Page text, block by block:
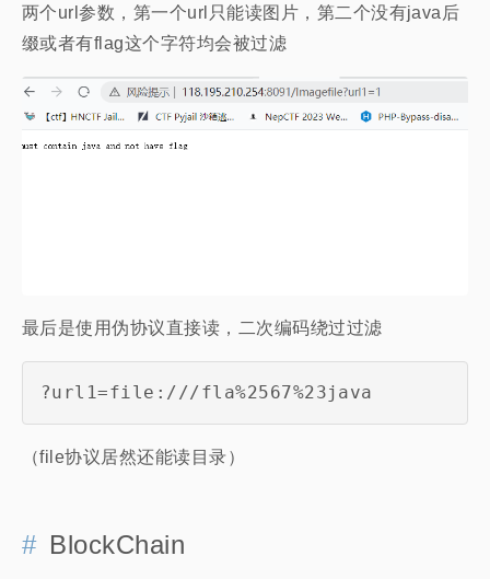
两个url参数，第一个url只能读图片，第二个没有java后
缀或者有flag这个字符均会被过滤
最后是使用伪协议直接读，二次编码绕过过滤
?url1=file:///fla%2567%23java
（file协议居然还能读目录）
BlockChain